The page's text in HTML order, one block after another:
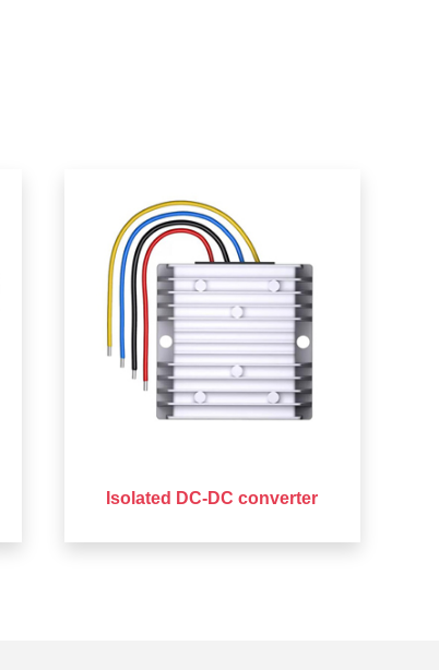
Isolated DC-DC converter